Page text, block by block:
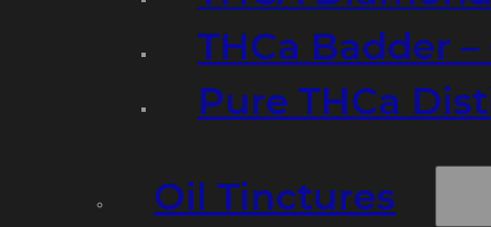
THCa Badder
Pure THCa
Oil Tinctures